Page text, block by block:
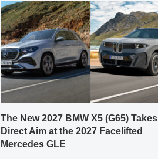
The New 2027 BMW X5 (G65) Takes
Direct Aim at the 2027 Facelifted
Mercedes GLE